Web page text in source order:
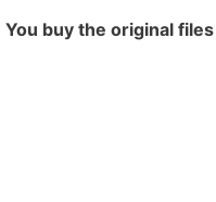
You buy the original